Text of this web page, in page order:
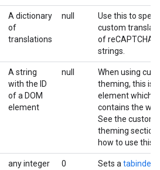
A dictionary
of
translations
null
Use this to
custom
of reCAPTCHA
strings.
A string
with the ID
of a DOM
element
null
When using
theming, this is
element which
contains the
See the custom
theming section
how to use this.
any integer 0 Sets a tabindex